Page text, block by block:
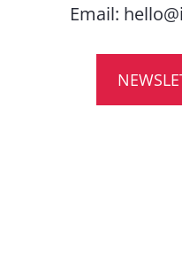
Email: